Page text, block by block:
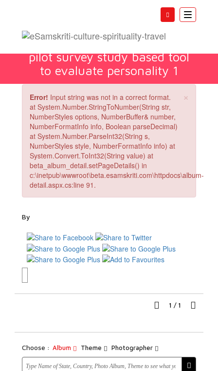
Toggle
Manasa prakrti inventory A
pilot survey study based tool
to evaluate personality 1
×
Error! Input string was not in a correct format.
at System.Number.StringToNumber(String str,
NumberStyles options, NumberBuffer& number,
NumberFormatInfo info, Boolean parseDecimal)
at System.Number.ParseInt32(String s,
NumberStyles style, NumberFormatInfo info) at
System.Convert.ToInt32(String value) at
beta_album_detail.setPageDetails() in
c:\inetpub\wwwroot\beta.esamskriti.com\httpdocs\album-
detail.aspx.cs:line 91.
By
1 / 1
Choose : Album Theme Photographer